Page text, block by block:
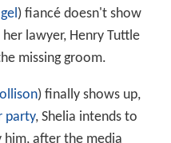
) fiancé doesn't show
lawyer, Henry Tuttle
missing groom.
) finally shows up,
party, Shelia intends to